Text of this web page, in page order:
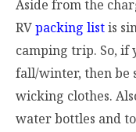
Aside from the
RVpacking listis
camping trip. So, if
fall/winter, then be
wicking clothes.
water bottles and